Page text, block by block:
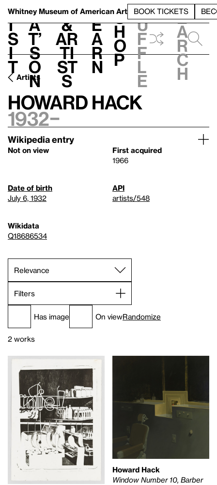
Whitney Museum of American Art BOOK TICKETS
V
i
s
i
t
h
a
t’
s
o
n
t
&
Ar
ti
st
s
L
e
a
r
n
S
h
o
p
h
u
f
f
l
e
e
a
r
c
h
Artists
Howard Hack
1932–
Wikipedia entry
Not on view
First acquired
1966
Date of birth
July 6, 1932
API
artists/548
Wikidata
Q18686534
Filters
Has image On viewRandomize
2 works
Howard Hack
Window Number 10, Barber